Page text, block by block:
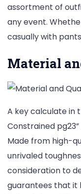
assortment of
any event.
casually with
Material
A key calculate in
Constrained
Made from high-
unrivaled
consideration to
guarantees that it